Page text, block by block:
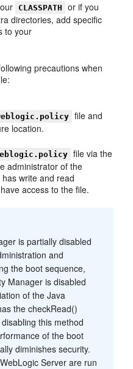
CLASSPATH
or if you
directories, add specific
to your
precautions when
file and
location.
file via the
administrator of the
write and read
access to the file.
is partially disabled
and
the boot sequence,
Manager is disabled
of the Java
the checkRead()
this method
of the boot
diminishes security.
Server are run